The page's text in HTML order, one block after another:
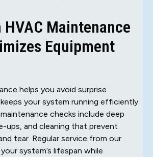
Maintenance
Equipment
helps you avoid surprise
your system running efficiently
checks include deep
ups, and cleaning that prevent
tear. Regular service from our
system’s lifespan while